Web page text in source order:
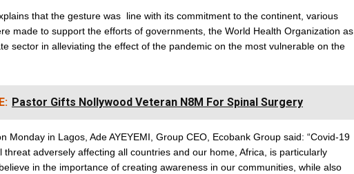
that the gesture was line with its commitment to the continent, various
made to support the efforts of governments, the World Health Organization as
sector in alleviating the effect of the pandemic on the most vulnerable on the
Pastor Gifts Nollywood Veteran N8M For Spinal Surgery
Monday in Lagos, Ade AYEYEMI, Group CEO, Ecobank Group said: “Covid-19
threat adversely affecting all countries and our home, Africa, is particularly
in the importance of creating awareness in our communities, while also